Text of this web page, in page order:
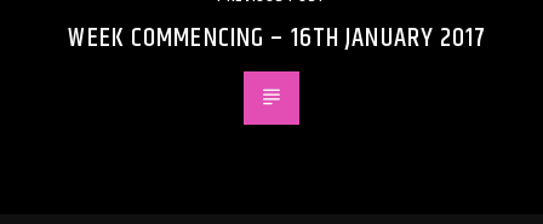
WEEK COMMENCING – 16TH JANUARY 2017